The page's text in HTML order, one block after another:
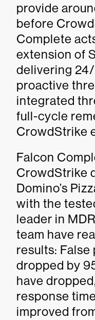
provide
before
Complete
extension of
delivering
proactive
integrated
full-cycle
CrowdStrike
Falcon
CrowdStrike
Domino’s
with the
leader in
team have
results: False
dropped by
have
response
improved